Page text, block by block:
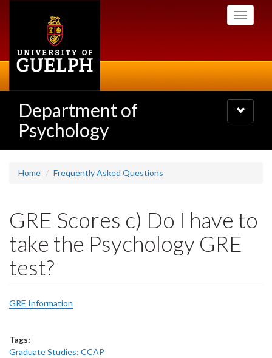
Toggle
Department of
Psychology
Toggle
navigation
Home Frequently Asked Questions
GRE Scores c) Do I have to
take the Psychology GRE
test?
GRE Information
Tags:
Graduate Studies: CCAP